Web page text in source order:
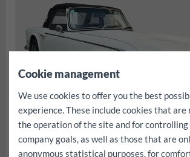
Cookie management
We use cookies to offer you the best
experience. These include cookies that are
the operation of the site and for controlling
company goals, as well as those that are
anonymous statistical purposes, for